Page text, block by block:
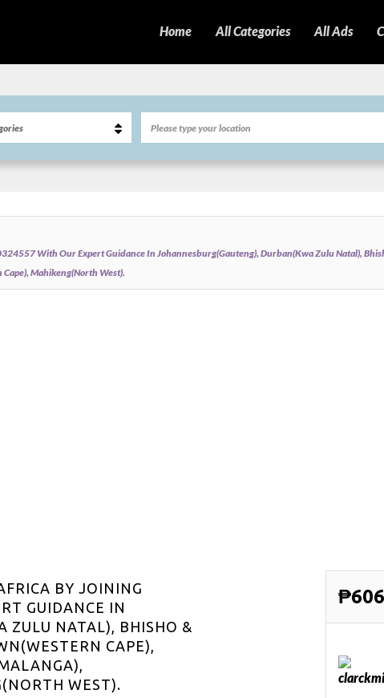
Home All Categories All Ads
With Our Expert Guidance In Johannesburg(Gauteng), Durban(Kwa Zulu Natal),
Mahikeng(North West).
BY JOINING
GUIDANCE IN
ZULU NATAL), BHISHO &
CAPE),
WEST).